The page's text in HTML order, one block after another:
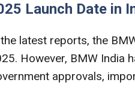
Launch Date in
latest reports, the
However, BMW India
approvals,